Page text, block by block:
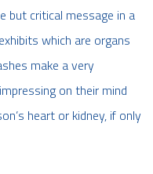
but critical message in a
which are organs
make a very
on their mind
heart or kidney, if only